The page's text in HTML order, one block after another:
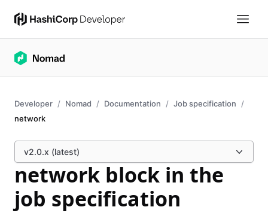
Developer Nomad Documentation
Job specification
network
v2.0.x (latest)
network block in the
job specification